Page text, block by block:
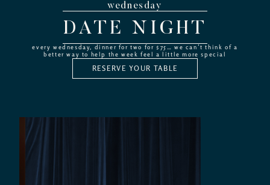
wednesday
DATE NIGHT
every wednesday, dinner for two for $75… we can’t think of a
better way to help the week feel a little more special
RESERVE YOUR TABLE